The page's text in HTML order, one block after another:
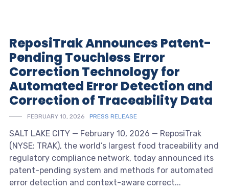
ReposiTrak Announces Patent-
Pending Touchless Error
Correction Technology for
Automated Error Detection and
Correction of Traceability Data
FEBRUARY 10, 2026 PRESS RELEASE
SALT LAKE CITY — February 10, 2026 — ReposiTrak
(NYSE: TRAK), the world’s largest food traceability and
regulatory compliance network, today announced its
patent-pending system and methods for automated
error detection and context-aware correct...